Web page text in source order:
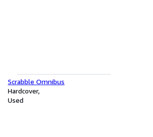
Scrabble Omnibus
Hardcover
Used